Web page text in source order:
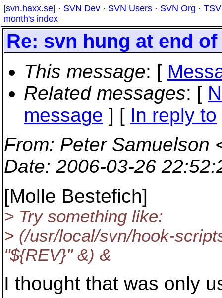
[svn.haxx.se] · SVN Dev · SVN Users · SVN Org ·
month's index
Re: svn hung at end
This message: [
Related messages: [
message ] [ In reply to
From: Peter Samuelson
Date: 2006-03-26
[Molle Bestefich]
> Try something like:
> (/usr/local/svn/hook-
"${REV}" &) &
I thought that was only